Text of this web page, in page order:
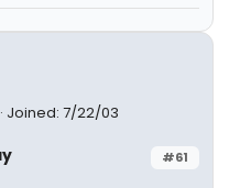
Joined: 7/22/03
#61